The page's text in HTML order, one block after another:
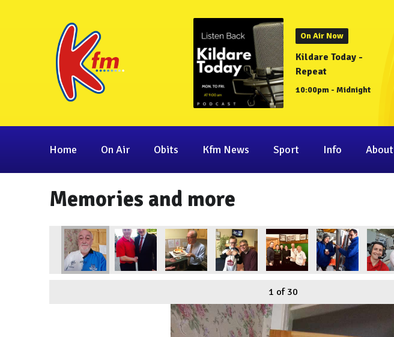
On Air Now
Kildare Today -
Repeat
10:00pm - Midnight
Home On Air Obits Kfm News Sport Info About
Memories and more
1 of 30